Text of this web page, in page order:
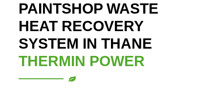
PAINTSHOP WASTE
HEAT RECOVERY
SYSTEM IN THANE
THERMIN POWER